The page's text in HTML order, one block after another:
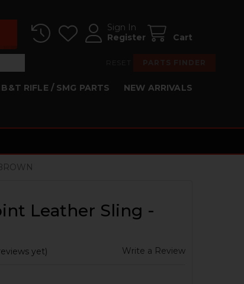
Sign In
Register
Cart
B&T RIFLE / SMG PARTS NEW ARRIVALS
Leather Sling -
yet) Write a Review